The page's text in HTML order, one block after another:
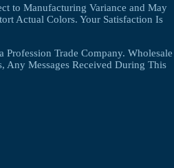
to Manufacturing Variance and May
Actual Colors. Your Satisfaction Is
Trade Company. Wholesale
Any Messages Received During This